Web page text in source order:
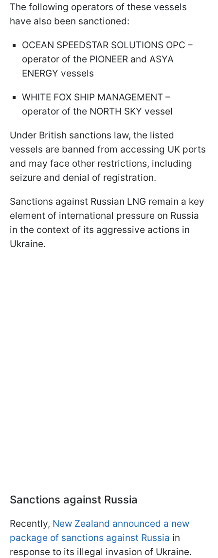
The following operators of these vessels
have also been sanctioned:
OCEAN SPEEDSTAR SOLUTIONS OPC –
operator of the PIONEER and ASYA
ENERGY vessels
WHITE FOX SHIP MANAGEMENT –
operator of the NORTH SKY vessel
Under British sanctions law, the listed
vessels are banned from accessing UK ports
and may face other restrictions, including
seizure and denial of registration.
Sanctions against Russian LNG remain a key
element of international pressure on Russia
in the context of its aggressive actions in
Ukraine.
Sanctions against Russia
Recently, New Zealand announced a new
package of sanctions against Russia in
response to its illegal invasion of Ukraine.